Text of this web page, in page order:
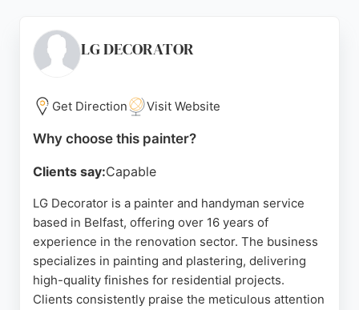
LG DECORATOR
Get Direction Visit Website
Why choose this painter?
Clients say:Capable
LG Decorator is a painter and handyman service
based in Belfast, offering over 16 years of
experience in the renovation sector. The business
specializes in painting and plastering, delivering
high-quality finishes for residential projects.
Clients consistently praise the meticulous attention